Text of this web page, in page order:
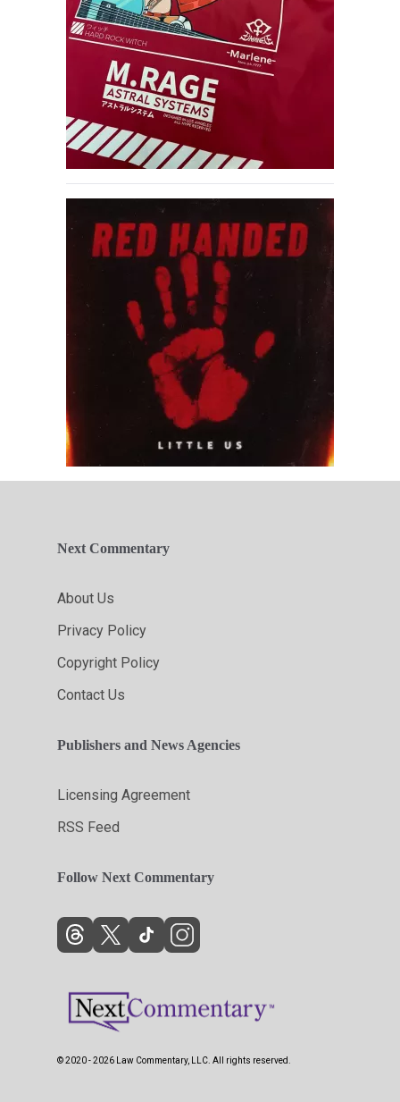
Next Commentary
About Us
Privacy Policy
Copyright Policy
Contact Us
Publishers and News Agencies
Licensing Agreement
RSS Feed
Follow Next Commentary
© 2020 - 2026 Law Commentary, LLC. All rights reserved.